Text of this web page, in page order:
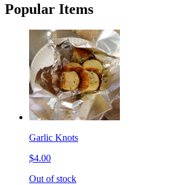
Popular Items
Garlic Knots
$4.00
Out of stock